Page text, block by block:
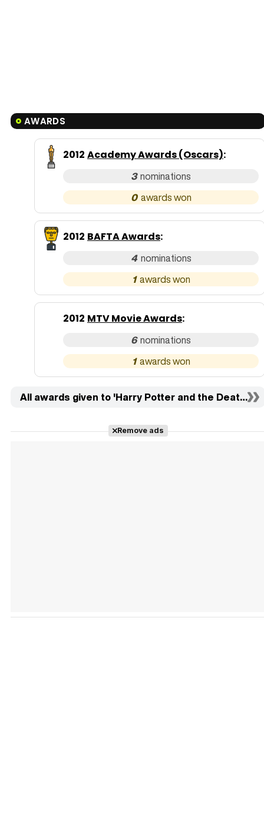
AWARDS
2012 Academy Awards (Oscars):
3
0
2012 BAFTA Awards:
4
1
2012 MTV Movie Awards:
6
1
All awards given to 'Harry Potter and the Deathly
Remove ads